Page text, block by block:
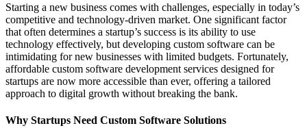
Starting a new business comes with challenges, especially in today’s
competitive and technology-driven market. One significant factor
that often determines a startup’s success is its ability to use
technology effectively, but developing custom software can be
intimidating for new businesses with limited budgets. Fortunately,
affordable custom software development services designed for
startups are now more accessible than ever, offering a tailored
approach to digital growth without breaking the bank.
Why Startups Need Custom Software Solutions